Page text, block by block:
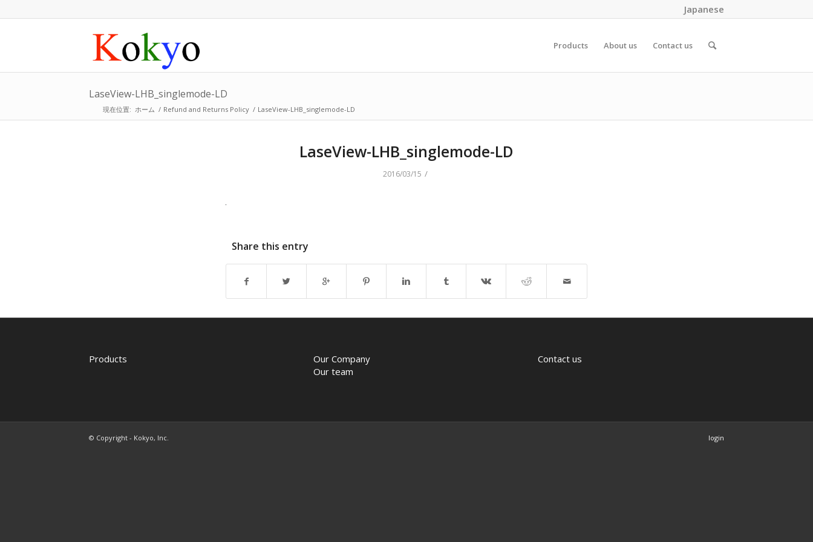
Japanese
Products About us Contact us
LaseView-LHB_singlemode-LD
現在位置: ホーム / Refund and Returns Policy / LaseView-LHB_singlemode-LD
LaseView-LHB_singlemode-LD
2016/03/15 /
Share this entry
Products
Our Company
Our team
Contact us
© Copyright - Kokyo, Inc. login